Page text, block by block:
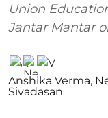
Union
Jantar Mantar
Anshika Verma,
Sivadasan